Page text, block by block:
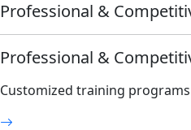
Professional &
Professional &
Customized training